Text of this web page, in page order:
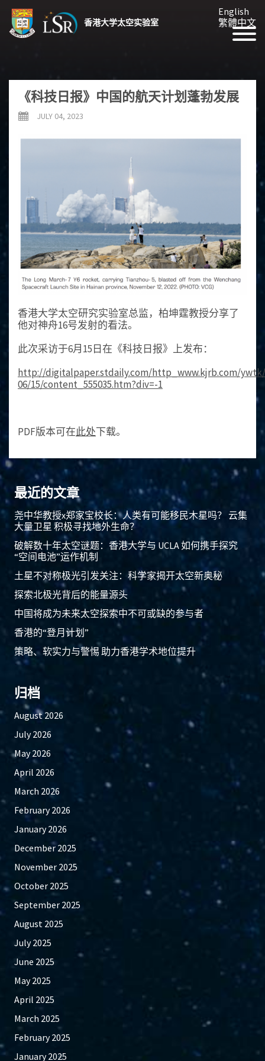
香港大学太空实验室
English
繁體中文
《科技日报》中国的航天计划蓬勃发展
JULY 04, 2023
香港大学太空研究实验室总监，柏坤霆教授分享了
他对神舟16号发射的看法。
此次采访于6月15日在《科技日报》上发布：
http://digitalpaper.stdaily.com/http_www.kjrb.com/
06/15/content_555035.htm?div=-1
PDF版本可在此处下载。
最近的文章
尧中华教授x郑家宝校长：人类有可能移民木星吗？ 云集
大量卫星 积极寻找地外生命？
破解数十年太空谜题：香港大学与 UCLA 如何携手探究
“空间电池”运作机制
土星不对称极光引发关注：科学家揭开太空新奥秘
探索北极光背后的能量源头
中国将成为未来太空探索中不可或缺的参与者
香港的“登月计划”
策略、软实力与警惕 助力香港学术地位提升
归档
August 2026
July 2026
May 2026
April 2026
March 2026
February 2026
January 2026
December 2025
November 2025
October 2025
September 2025
August 2025
July 2025
June 2025
May 2025
April 2025
March 2025
February 2025
January 2025